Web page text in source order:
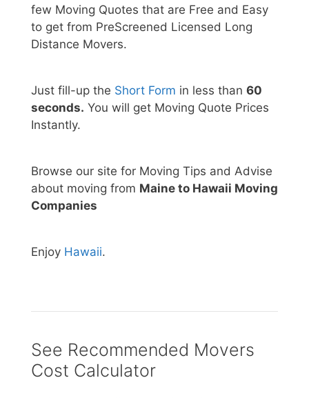
few Moving Quotes that are Free and Easy
to get from PreScreened Licensed Long
Distance Movers.
Just fill-up the Short Form in less than 60
seconds. You will get Moving Quote Prices
Instantly.
Browse our site for Moving Tips and Advise
about moving from Maine to Hawaii Moving
Companies
Enjoy Hawaii.
See Recommended Movers
Cost Calculator